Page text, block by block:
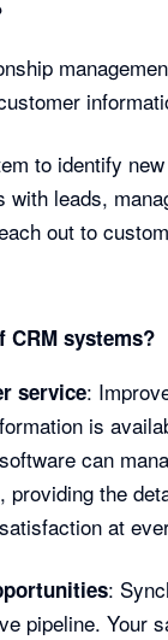
to identify
leads,
out to
CRM systems?
service:
is
can
providing the
at
:
pipeline. Your